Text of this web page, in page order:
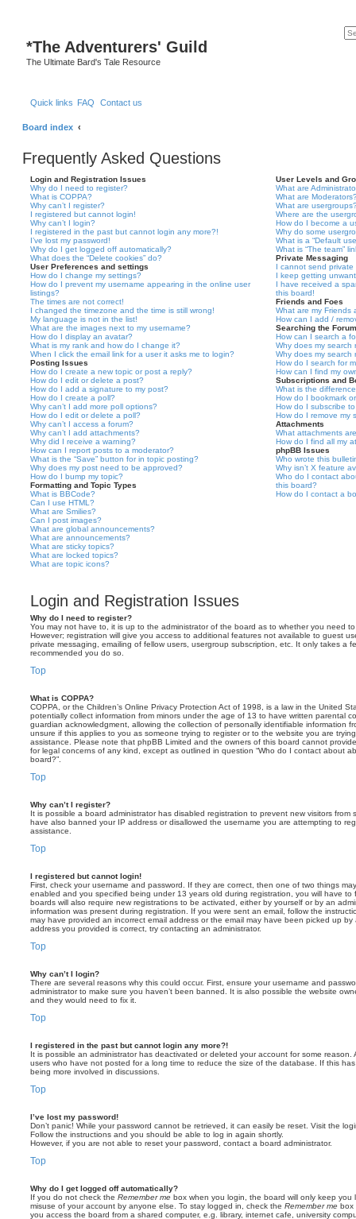
*The Adventurers' Guild
The Ultimate Bard's Tale Resource
Quick links FAQ Contact us
Board index
Frequently Asked Questions
Login and Registration Issues
Why do I need to register?
What is COPPA?
Why can’t I register?
I registered but cannot login!
Why can’t I login?
I registered in the past but cannot login any more?!
I’ve lost my password!
Why do I get logged off automatically?
What does the “Delete cookies” do?
User Preferences and settings
How do I change my settings?
How do I prevent my username appearing in the online user
listings?
The times are not correct!
I changed the timezone and the time is still wrong!
My language is not in the list!
What are the images next to my username?
How do I display an avatar?
What is my rank and how do I change it?
When I click the email link for a user it asks me to login?
Posting Issues
How do I create a new topic or post a reply?
How do I edit or delete a post?
How do I add a signature to my post?
How do I create a poll?
Why can’t I add more poll options?
How do I edit or delete a poll?
Why can’t I access a forum?
Why can’t I add attachments?
Why did I receive a warning?
How can I report posts to a moderator?
What is the “Save” button for in topic posting?
Why does my post need to be approved?
How do I bump my topic?
Formatting and Topic Types
What is BBCode?
Can I use HTML?
What are Smilies?
Can I post images?
What are global announcements?
What are announcements?
What are sticky topics?
What are locked topics?
What are topic icons?
User Levels and
What are
What are
What are
Where are the
How do I become a
Why do some
What is a “Default
What is “The team”
Private Messaging
I cannot send private
I keep getting
I have received a
this board!
Friends and Foes
What are my Friends
How can I add /
Searching the
How can I search a
Why does my search
Why does my search
How do I search for
How can I find my
Subscriptions and
What is the
How do I bookmark
How do I subscribe
How do I remove my
Attachments
What attachments
How do I find all my
phpBB Issues
Who wrote this
Why isn’t X feature
Who do I contact
this board?
How do I contact a
Login and Registration Issues
Why do I need to register?
You may not have to, it is up to the administrator of the board as to whether you need
However; registration will give you access to additional features not available to guest
private messaging, emailing of fellow users, usergroup subscription, etc. It only takes a
recommended you do so.
Top
What is COPPA?
COPPA, or the Children’s Online Privacy Protection Act of 1998, is a law in the United
potentially collect information from minors under the age of 13 to have written parental
guardian acknowledgment, allowing the collection of personally identifiable information
unsure if this applies to you as someone trying to register or to the website you are
assistance. Please note that phpBB Limited and the owners of this board cannot
for legal concerns of any kind, except as outlined in question “Who do I contact about
board?”.
Top
Why can’t I register?
It is possible a board administrator has disabled registration to prevent new visitors from
have also banned your IP address or disallowed the username you are attempting to
assistance.
Top
I registered but cannot login!
First, check your username and password. If they are correct, then one of two things
enabled and you specified being under 13 years old during registration, you will have to
boards will also require new registrations to be activated, either by yourself or by an
information was present during registration. If you were sent an email, follow the
may have provided an incorrect email address or the email may have been picked up
address you provided is correct, try contacting an administrator.
Top
Why can’t I login?
There are several reasons why this could occur. First, ensure your username and
administrator to make sure you haven’t been banned. It is also possible the website
and they would need to fix it.
Top
I registered in the past but cannot login any more?!
It is possible an administrator has deactivated or deleted your account for some reason.
users who have not posted for a long time to reduce the size of the database. If this
being more involved in discussions.
Top
I’ve lost my password!
Don’t panic! While your password cannot be retrieved, it can easily be reset. Visit the
Follow the instructions and you should be able to log in again shortly.
However, if you are not able to reset your password, contact a board administrator.
Top
Why do I get logged off automatically?
If you do not check the Remember me box when you login, the board will only keep
misuse of your account by anyone else. To stay logged in, check the Remember me box
you access the board from a shared computer, e.g. library, internet cafe, university